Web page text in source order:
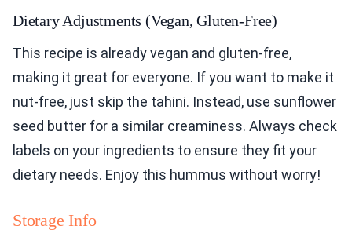
Dietary Adjustments (Vegan, Gluten-Free)
This recipe is already vegan and gluten-free,
making it great for everyone. If you want to make it
nut-free, just skip the tahini. Instead, use sunflower
seed butter for a similar creaminess. Always check
labels on your ingredients to ensure they fit your
dietary needs. Enjoy this hummus without worry!
Storage Info